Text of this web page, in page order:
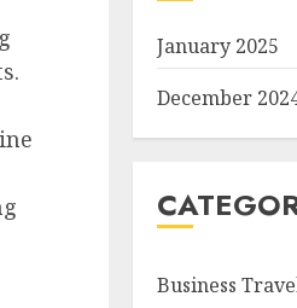
January 2025
December
Business